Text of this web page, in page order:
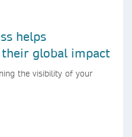
helps
their global impact
the visibility of your